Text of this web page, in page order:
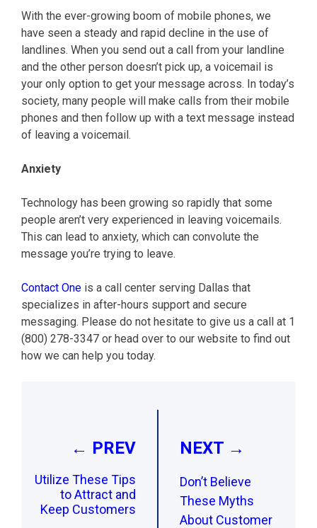
With the ever-growing boom of mobile phones, we
have seen a steady and rapid decline in the use of
landlines. When you send out a call from your landline
and the other person doesn’t pick up, a voicemail is
your only option to get your message across. In today’s
society, many people will make calls from their mobile
phones and then follow up with a text message instead
of leaving a voicemail.
Anxiety
Technology has been growing so rapidly that some
people aren’t very experienced in leaving voicemails.
This can lead to anxiety, which can convolute the
message you’re trying to leave.
Contact One is a call center serving Dallas that
specializes in after-hours support and secure
messaging. Please do not hesitate to give us a call at 1
(800) 278-3347 or head over to our website to find out
how we can help you today.
← PREV
Utilize These Tips
to Attract and
Keep Customers
NEXT →
Don’t Believe
These Myths
About Customer